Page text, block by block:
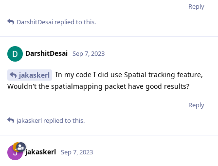
Reply
DarshitDesai replied to this.
DarshitDesai Sep 7, 2023
jakaskerl
In my code I did use Spatial tracking feature,
Wouldn't the spatialmapping packet have good results?
Reply
jakaskerl replied to this.
jakaskerl Sep 7, 2023